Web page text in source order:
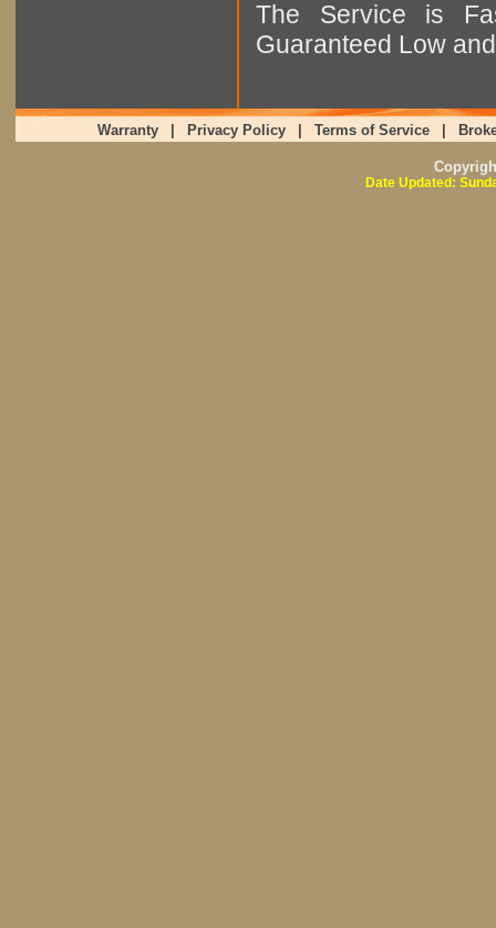
The Service is
Guaranteed Low
Warranty Privacy Policy Terms of Service
Date Updated: